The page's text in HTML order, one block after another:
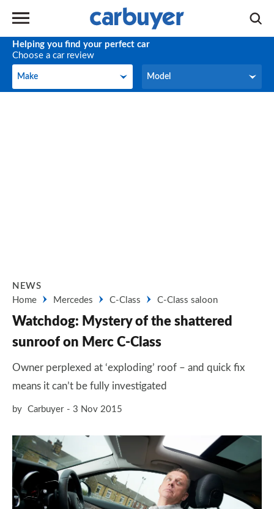
Helping you find your perfect car
Choose a car review
Make
Make Model
Model
NEWS
Home
Mercedes C-Class C-Class saloon
Watchdog: Mystery of the shattered
sunroof on Merc C-Class
Owner perplexed at ‘exploding’ roof – and quick fix
means it can’t be fully investigated
by Carbuyer 3 Nov 2015